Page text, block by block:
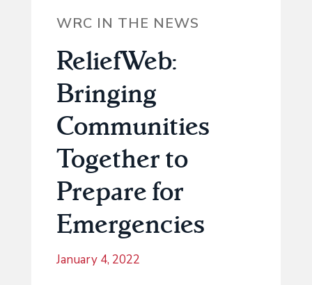
WRC IN THE NEWS
ReliefWeb:
Bringing
Communities
Together to
Prepare for
Emergencies
January 4, 2022